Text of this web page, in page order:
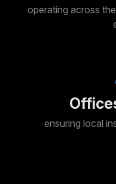
operating across
ensuring local